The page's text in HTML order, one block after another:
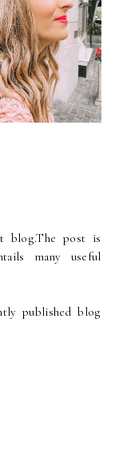
Pearl-Fect
post is
many useful
published blog